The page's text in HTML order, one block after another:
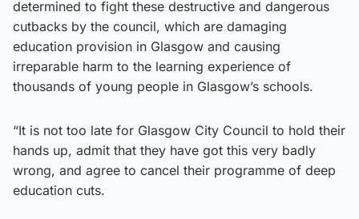
determined to fight these destructive and dangerous
cutbacks by the council, which are damaging
education provision in Glasgow and causing
irreparable harm to the learning experience of
thousands of young people in Glasgow’s schools.
“It is not too late for Glasgow City Council to hold their
hands up, admit that they have got this very badly
wrong, and agree to cancel their programme of deep
education cuts.